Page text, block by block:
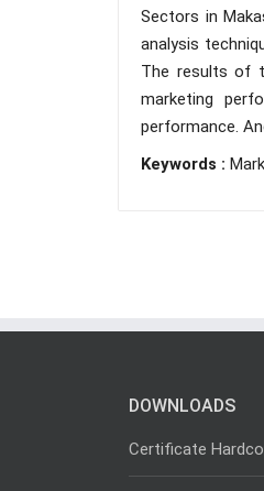
Sectors in
analysis
The results of
marketing
performance.
Keywords :
DOWNLOADS
Certificate